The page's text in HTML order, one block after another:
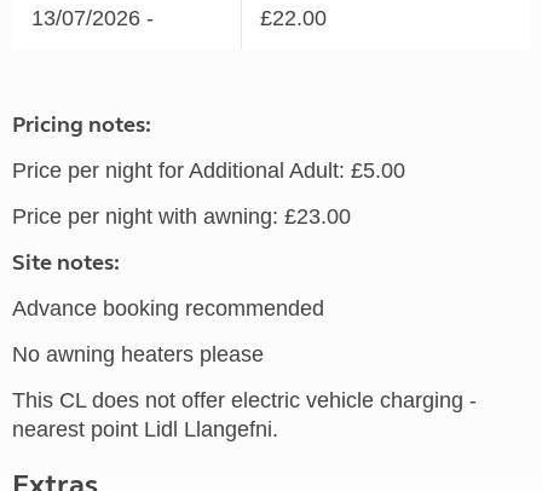
13/07/2026 - £22.00
Pricing notes:
Price per night for Additional Adult: £5.00
Price per night with awning: £23.00
Site notes:
Advance booking recommended
No awning heaters please
This CL does not offer electric vehicle charging -
nearest point Lidl Llangefni.